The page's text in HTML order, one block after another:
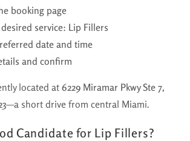
booking page
service: Lip Fillers
date and time
and confirm
located at 6229 Miramar Pkwy Ste 7,
—a short drive from central Miami.
Candidate for Lip Fillers?